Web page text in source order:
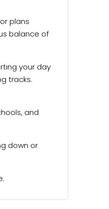
plans
balance of
your day
tracks.
and
down or